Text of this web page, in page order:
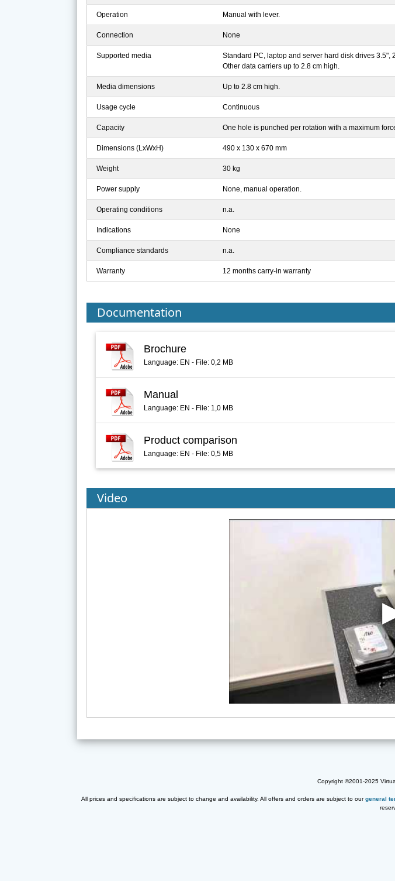
Operation Manual with lever.
Connection None
Supported media
Standard PC, laptop and server hard disk drives 3.5",
Other data carriers up to 2.8 cm high.
Media dimensions Up to 2.8 cm high.
Usage cycle Continuous
Capacity One hole is punched per rotation with a maximum
Dimensions (LxWxH) 490 x 130 x 670 mm
Weight 30 kg
Power supply None, manual operation.
Operating conditions n.a.
Indications None
Compliance standards n.a.
Warranty 12 months carry-in warranty
Documentation
Brochure
Language: EN - File: 0,2 MB
Manual
Language: EN - File: 1,0 MB
Product comparison
Language: EN - File: 0,5 MB
Video
Copyright ©2001-2025
All prices and specifications are subject to change and availability. All offers and orders are subject to ourgeneral